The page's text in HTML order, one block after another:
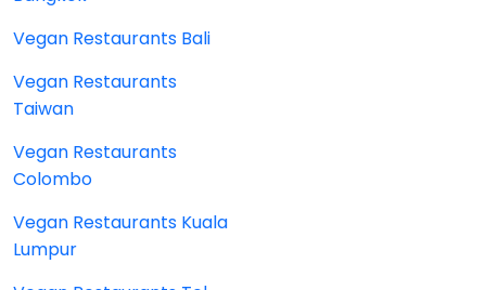
Vegan Restaurants Bali
Vegan Restaurants
Taiwan
Vegan Restaurants
Colombo
Vegan Restaurants Kuala
Lumpur